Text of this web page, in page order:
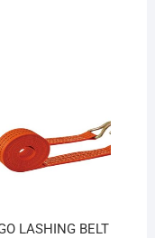
LASHING BELT